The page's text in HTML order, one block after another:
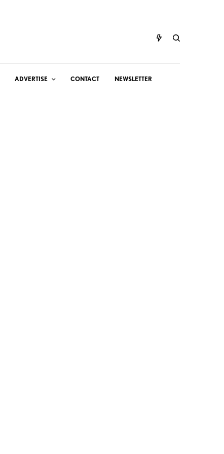
ADVERTISE CONTACT NEWSLETTER